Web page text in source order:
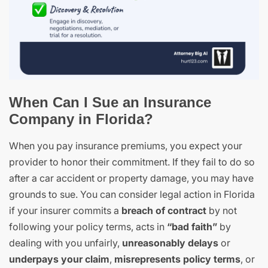
When Can I Sue an Insurance
Company in Florida?
When you pay insurance premiums, you expect your
provider to honor their commitment. If they fail to do so
after a car accident or property damage, you may have
grounds to sue. You can consider legal action in Florida
if your insurer commits a breach of contract by not
following your policy terms, acts in “bad faith” by
dealing with you unfairly, unreasonably delays or
underpays your claim, misrepresents policy terms, or